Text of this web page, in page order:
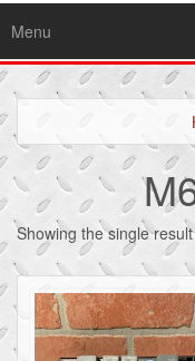
Menu
Showing the single result